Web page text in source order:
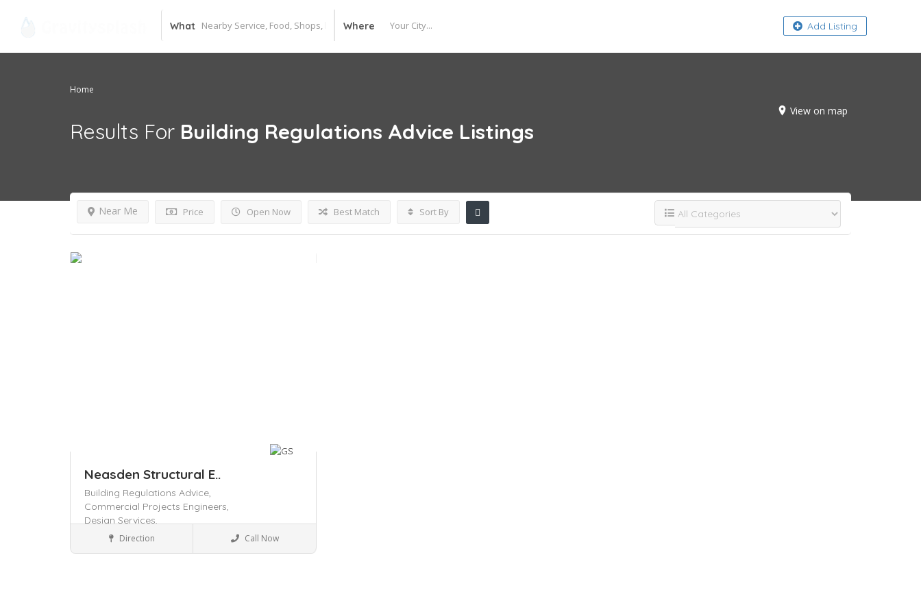
What Where Add Listing
Home
View on map
Results For Building Regulations Advice Listings
Price Open Now
Near Me Best Match Sort By
Neasden Structural E..
Building Regulations Advice,
Commercial Projects Engineers,
Design Services,
Direction Call Now